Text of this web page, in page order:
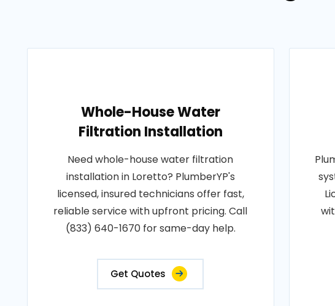
Whole-House Water
Filtration Installation
Need whole-house water filtration
installation in Loretto? PlumberYP's
licensed, insured technicians offer fast,
reliable service with upfront pricing. Call
(833) 640-1670 for same-day help.
Get Quotes